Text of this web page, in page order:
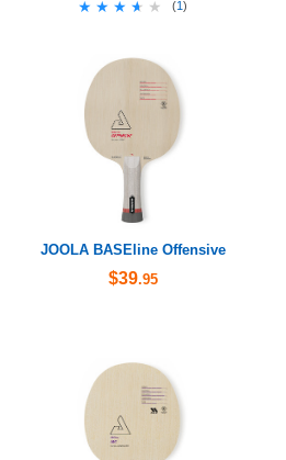
★★★★★
★★★★★ (1)
JOOLA BASEline Offensive
$39.95